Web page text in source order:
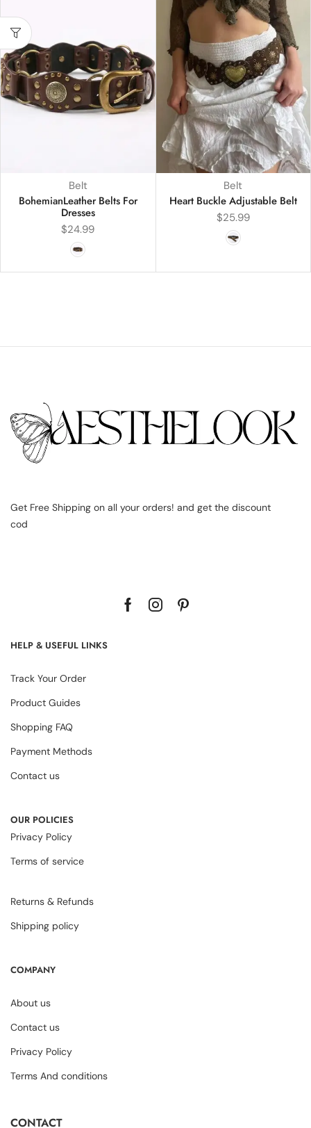
Belt
BohemianLeather Belts For
Dresses
$24.99
Belt
Heart Buckle Adjustable Belt
$25.99
Get Free Shipping on all your orders! and get the discount
cod
HELP & USEFUL LINKS
Track Your Order
Product Guides
Shopping FAQ
Payment Methods
Contact us
OUR POLICIES
Privacy Policy
Terms of service
Returns & Refunds
Shipping policy
COMPANY
About us
Contact us
Privacy Policy
Terms And conditions
CONTACT